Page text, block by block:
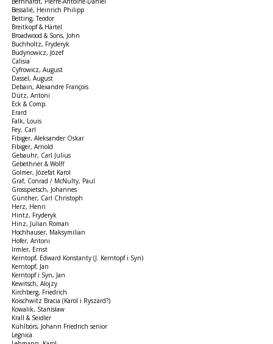
Bessalié, Heinrich Philipp
Betting, Teodor
Breitkopf & Härtel
Broadwood & Sons, John
Buchholtz, Fryderyk
Budynowicz, Józef
Calisia
Cyfrowicz, August
Dassel, August
Debain, Alexandre François
Dütz, Antoni
Eck & Comp.
Erard
Falk, Louis
Fey, Carl
Fibiger, Aleksander Oskar
Fibiger, Arnold
Gebauhr, Carl Julius
Gebethner & Wolff
Golmer, Józefat Karol
Graf, Conrad / McNulty, Paul
Grosspietsch, Johannes
Günther, Carl Christoph
Herz, Henri
Hintz, Fryderyk
Hinz, Julian Roman
Hochhauser, Maksymilian
Hofer, Antoni
Irmler, Ernst
Kerntopf, Edward Konstanty (J. Kerntopf i Syn)
Kerntopf, Jan
Kerntopf i Syn, Jan
Kewitsch, Alojzy
Kirchberg, Friedrich
Koischwitz Bracia (Karol i Ryszard?)
Kowalik, Stanisław
Krall & Seidler
Kuhlbörs, Johann Friedrich senior
Legnica